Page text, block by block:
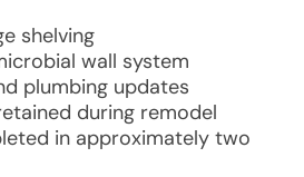
shelving
wall system
plumbing updates
during remodel
in approximately two